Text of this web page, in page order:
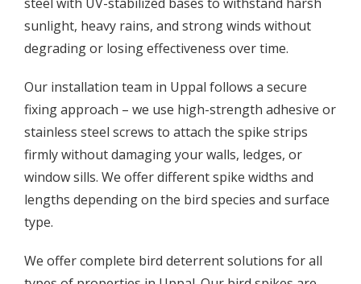
sunlight, heavy rains, and strong winds without
degrading or losing effectiveness over time.
Our installation team in Uppal follows a secure
fixing approach – we use high-strength adhesive or
stainless steel screws to attach the spike strips
firmly without damaging your walls, ledges, or
window sills. We offer different spike widths and
lengths depending on the bird species and surface
type.
We offer complete bird deterrent solutions for all